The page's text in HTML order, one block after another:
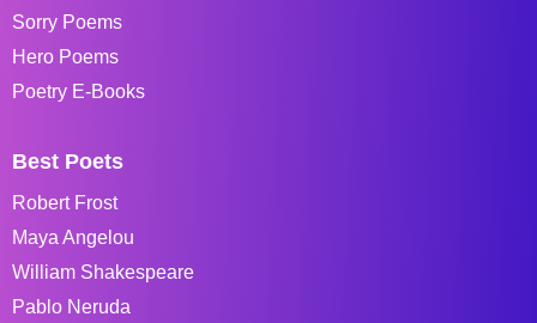
Sorry Poems
Hero Poems
Poetry E-Books
Best Poets
Robert Frost
Maya Angelou
William Shakespeare
Pablo Neruda